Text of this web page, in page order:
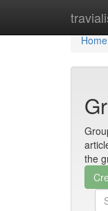
Home
Home
the